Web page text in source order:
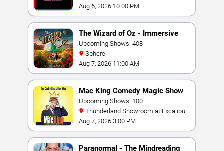
Aug 6, 2026 10:00 PM
The Wizard of Oz - Immersive
Film Experience
Upcoming Shows: 408
Sphere
Aug 7, 2026 11:00 AM
Mac King Comedy Magic Show
Upcoming Shows: 100
Hotel & Casino
Aug 7, 2026 3:00 PM
Paranormal - The Mindreading